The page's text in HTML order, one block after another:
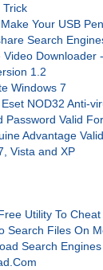
Trick
Your USB
Search
Video Downloader
1.2
Windows 7
NOD32 Anti-
Password Valid
Advantage
Vista and XP
Utility To
Search Files On
Search